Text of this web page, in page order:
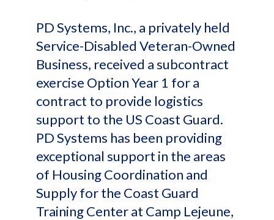
PD Systems, Inc., a privately held
Service-Disabled Veteran-Owned
Business, received a subcontract
exercise Option Year 1 for a
contract to provide logistics
support to the US Coast Guard.
PD Systems has been providing
exceptional support in the areas
of Housing Coordination and
Supply for the Coast Guard
Training Center at Camp Lejeune,